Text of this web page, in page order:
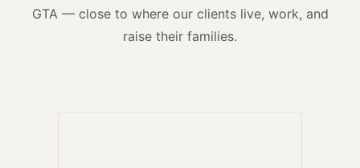
GTA — close to where our clients live, work, and
raise their families.